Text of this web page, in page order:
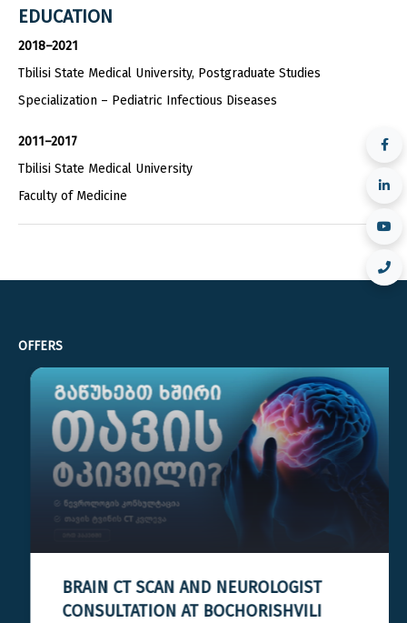
EDUCATION
2018–2021
Tbilisi State Medical University, Postgraduate Studies
Specialization – Pediatric Infectious Diseases
2011–2017
Tbilisi State Medical University
Faculty of Medicine
OFFERS
BRAIN CT SCAN AND NEUROLOGIST
CONSULTATION AT BOCHORISHVILI